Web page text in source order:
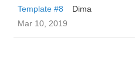
Template #8
Dima
Mar 10, 2019